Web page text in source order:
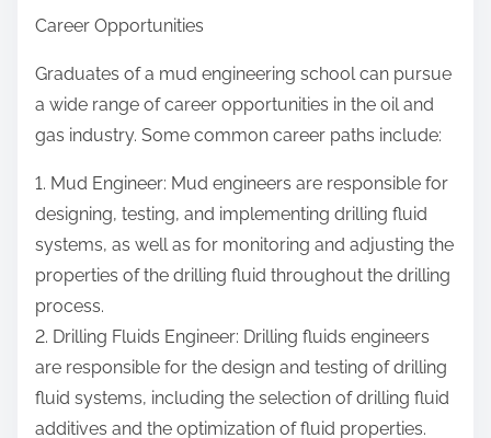
Career Opportunities
Graduates of a mud engineering school can pursue
a wide range of career opportunities in the oil and
gas industry. Some common career paths include:
1. Mud Engineer: Mud engineers are responsible for
designing, testing, and implementing drilling fluid
systems, as well as for monitoring and adjusting the
properties of the drilling fluid throughout the drilling
process.
2. Drilling Fluids Engineer: Drilling fluids engineers
are responsible for the design and testing of drilling
fluid systems, including the selection of drilling fluid
additives and the optimization of fluid properties.